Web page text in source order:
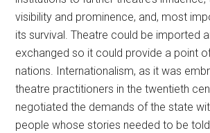
visibility and prominence, and, most
its survival. Theatre could be imported
exchanged so it could provide a point
nations. Internationalism, as it was
theatre practitioners in the twentieth
negotiated the demands of the state
people whose stories needed to be